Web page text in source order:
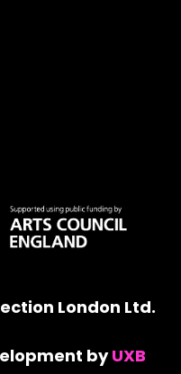
London Ltd.
byUXB